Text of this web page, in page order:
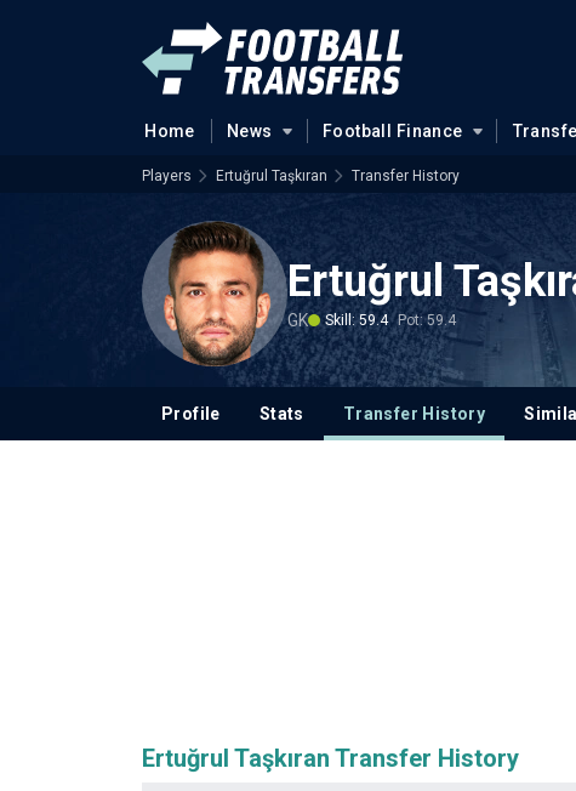
Home News Football Finance
Players Ertuğrul Taşkıran Transfer History
Ertuğrul
GK Skill: 59.4 Pot: 59.4
Profile Stats Transfer History
Ertuğrul Taşkıran Transfer History